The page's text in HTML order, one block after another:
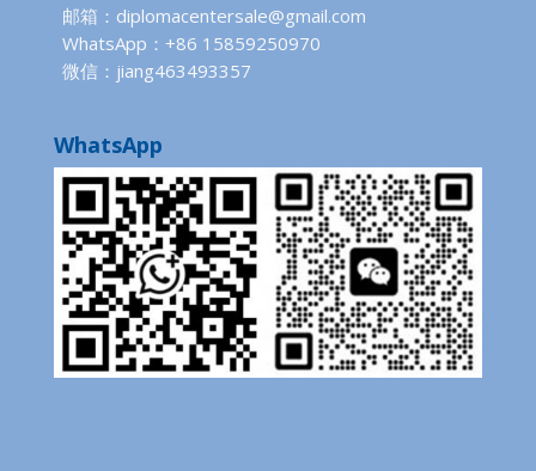
邮箱：diplomacentersale@gmail.com
WhatsApp：+86 15859250970
微信：jiang463493357
WhatsApp